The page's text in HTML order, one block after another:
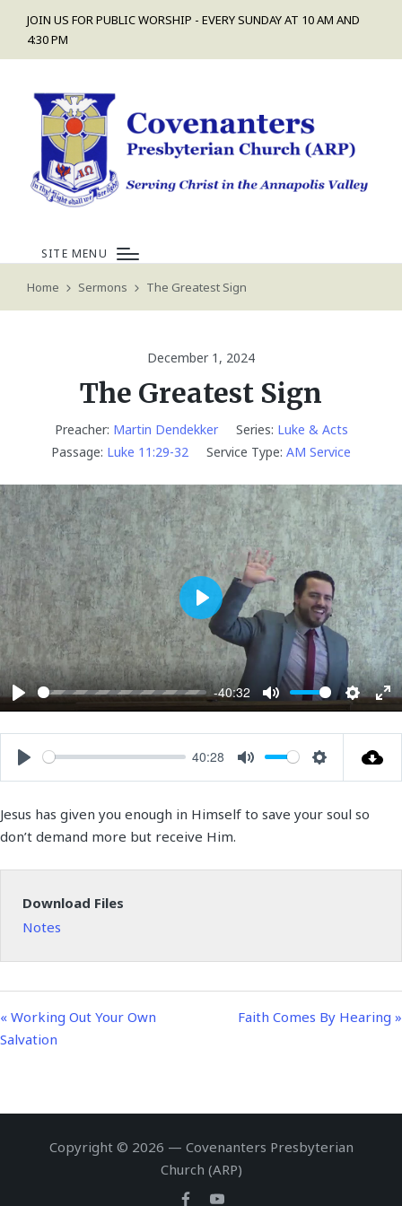
JOIN US FOR PUBLIC WORSHIP - EVERY SUNDAY AT 10 AM AND
4:30 PM
SITE MENU
Home Sermons The Greatest Sign
December 1, 2024
The Greatest Sign
Preacher: Martin Dendekker Series: Luke & Acts
Passage: Luke 11:29-32 Service Type: AM Service
P
l
a
y
-40:32
M
u
t
e
S
e
t
n
s
E
n
e
l
r
n
P
l
a
y
P
a
y
40:28
M
t
S
t
i
Jesus has given you enough in Himself to save your soul so
don’t demand more but receive Him.
Download Files
Notes
« Working Out Your Own
Salvation
Faith Comes By Hearing »
Copyright © 2026 — Covenanters Presbyterian
Church (ARP)